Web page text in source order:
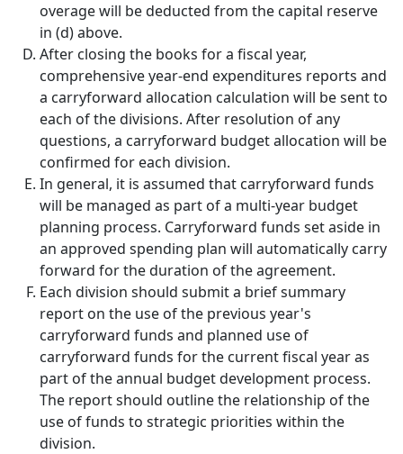
overage will be deducted from the capital reserve
in (d) above.
After closing the books for a fiscal year,
comprehensive year-end expenditures reports and
a carryforward allocation calculation will be sent to
each of the divisions. After resolution of any
questions, a carryforward budget allocation will be
confirmed for each division.
In general, it is assumed that carryforward funds
will be managed as part of a multi-year budget
planning process. Carryforward funds set aside in
an approved spending plan will automatically carry
forward for the duration of the agreement.
Each division should submit a brief summary
report on the use of the previous year's
carryforward funds and planned use of
carryforward funds for the current fiscal year as
part of the annual budget development process.
The report should outline the relationship of the
use of funds to strategic priorities within the
division.